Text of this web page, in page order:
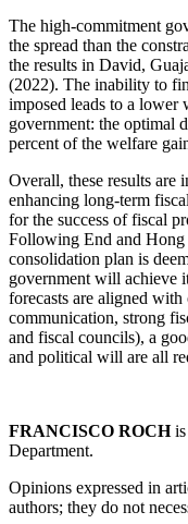
The high-commitment
the spread than the
the results in David,
(2022). The inability to
imposed leads to a lower
government: the optimal
percent of the welfare
Overall, these results are
enhancing long-term
for the success of fiscal
Following End and Hong
consolidation plan is
government will achieve
forecasts are aligned
communication, strong
and fiscal councils), a
and political will are all
FRANCISCO ROCH
Department.
Opinions expressed in
authors; they do not